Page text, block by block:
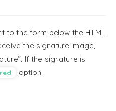
to the form below the HTML
the signature image,
If the signature is
option.